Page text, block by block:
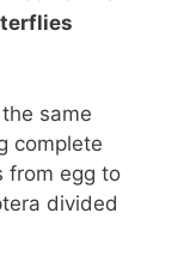
same
complete
from egg to
divided